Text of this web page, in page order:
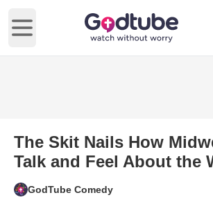
Open main menu
The Skit Nails How
Talk and Feel About the
GodTube Comedy